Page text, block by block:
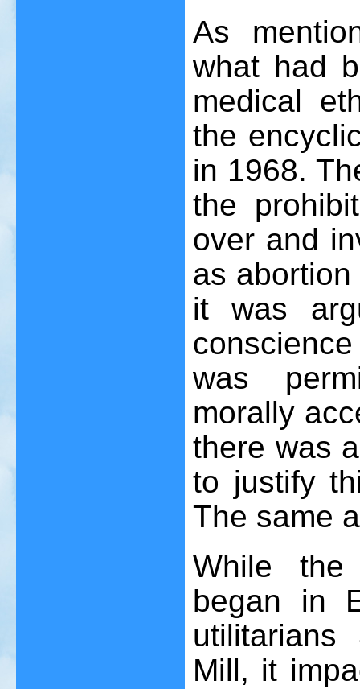
As
what had
medical
the
in 1968.
the
over and
as
it was
was
morally
there was
to justify
The same
While the
began in
Mill, it